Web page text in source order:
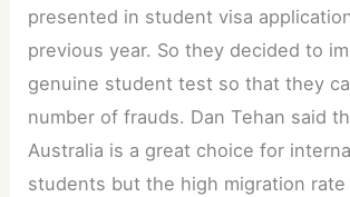
presented in student visa
previous year. So they decided to
genuine student test so that they
number of frauds. Dan Tehan said
Australia is a great choice for
students but the high migration